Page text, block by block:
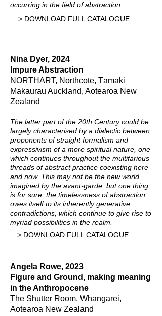
occurring in the field of abstraction.
> DOWNLOAD FULL CATALOGUE
Nina Dyer, 2024
Impure Abstraction
NORTHART, Northcote, Tāmaki
Makaurau Auckland, Aotearoa New
Zealand
The latter part of the 20th Century could be
largely characterised by a dialectic between
proponents of straight formalism and
expressivism of a more spiritual nature, one
which continues throughout the multifarious
threads of abstract practice coexisting here
and now. This may not be the new world
imagined by the avant-garde, but one thing
is for sure: the timelessness of abstraction
owes itself to its inherently generative
contradictions, which continue to give rise to
myriad possibilities in the realm.
> DOWNLOAD FULL CATALOGUE
Angela Rowe, 2023
Figure and Ground, making meaning
in the Anthropocene
The Shutter Room, Whangarei,
Aotearoa New Zealand